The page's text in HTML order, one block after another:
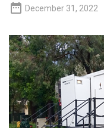
 December 31, 2022